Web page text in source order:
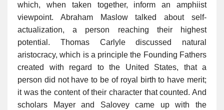
which, when taken together, inform an amphiist
viewpoint. Abraham Maslow talked about self-
actualization, a person reaching their highest
potential. Thomas Carlyle discussed natural
aristocracy, which is a principle the Founding Fathers
created with regard to the United States, that a
person did not have to be of royal birth to have merit;
it was the content of their character that counted. And
scholars Mayer and Salovey came up with the